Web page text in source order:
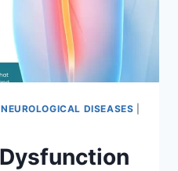
NEUROLOGICAL DISEASES